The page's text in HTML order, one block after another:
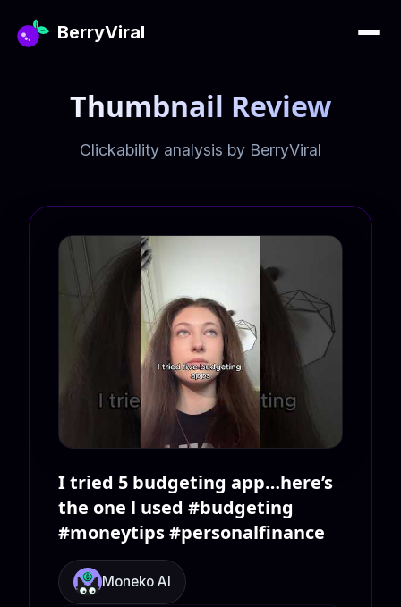
BerryViral
Thumbnail Review
Clickability analysis by BerryViral
I tried 5 budgeting app…here’s
the one l used #budgeting
#moneytips #personalfinance
Moneko AI